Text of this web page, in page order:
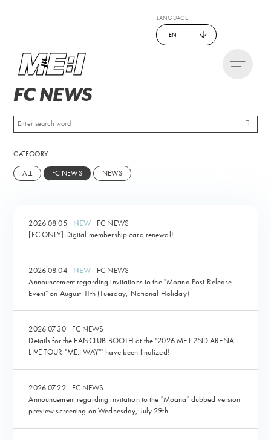
LANGUAGE
EN
FC NEWS
CATEGORY
ALL
FC NEWS NEWS
2026.08.05
FC NEWS
[FC ONLY] Digital membership card renewal!
2026.08.04
FC NEWS
Announcement regarding invitations to the "Moana Post-Release
Event" on August 11th (Tuesday, National Holiday)
2026.07.30
FC NEWS
Details for the FANCLUB BOOTH at the "2026 ME:I 2ND ARENA
LIVE TOUR "ME:I WAY"" have been finalized!
2026.07.22
FC NEWS
Announcement regarding invitation to the "Moana" dubbed version
preview screening on Wednesday, July 29th.